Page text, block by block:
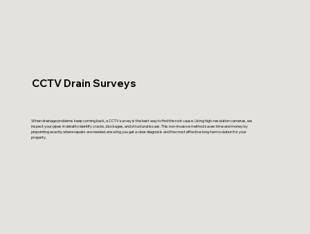
CCTV Drain Surveys
When drainage problems keep coming back, a CCTV survey is the best way to find the root cause. Using high-resolution cameras, we
inspect your pipes in detail to identify cracks, blockages, and structural issues. This non-invasive method saves time and money by
pinpointing exactly where repairs are needed, ensuring you get a clear diagnosis and the most effective long-term solution for your
property.